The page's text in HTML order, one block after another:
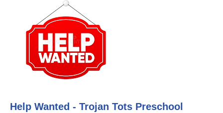
Help Wanted - Trojan Tots Preschool